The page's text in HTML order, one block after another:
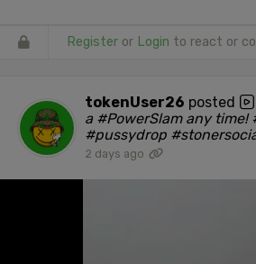
Register or Login to react or
tokenUser26 posted
a #PowerSlam any time!
#pussydrop
2 days ago